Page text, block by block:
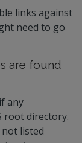
links against
need to go
are found
any
root directory.
not listed